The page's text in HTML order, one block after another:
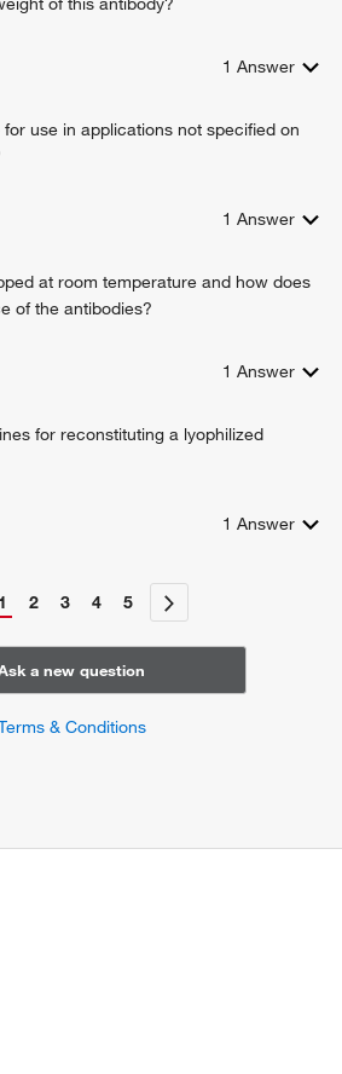
1 Answer
use in applications not specified on
1 Answer
at room temperature and how does
of the antibodies?
1 Answer
for reconstituting a lyophilized
1 Answer
1 2 3 4 5
a new question
& Conditions